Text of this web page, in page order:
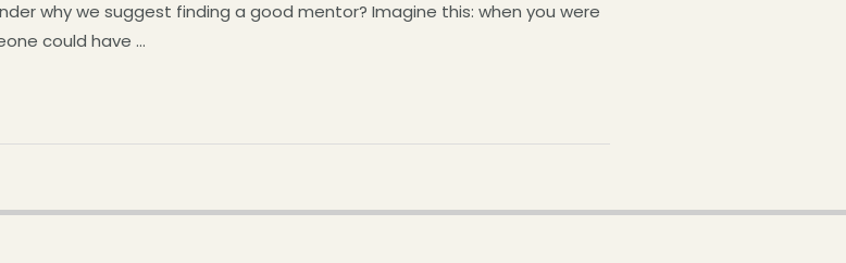
why we suggest finding a good mentor? Imagine this: when you were
could have …